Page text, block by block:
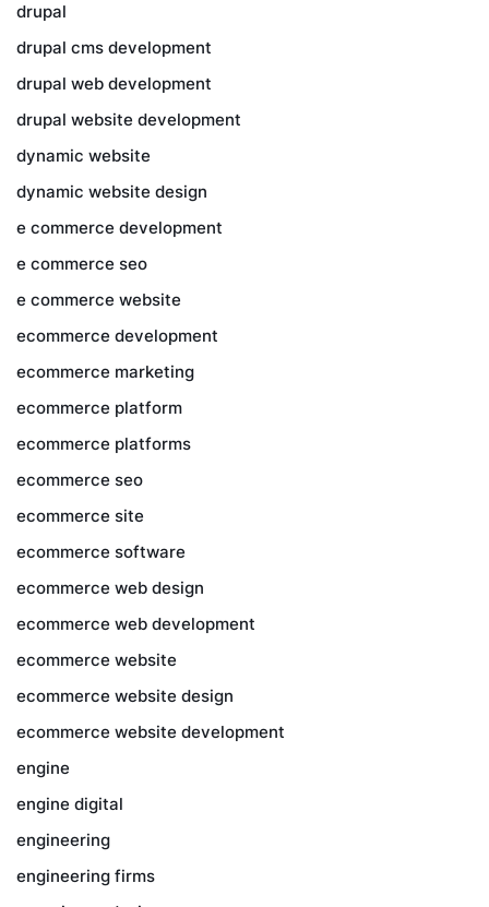
drupal
drupal cms development
drupal web development
drupal website development
dynamic website
dynamic website design
e commerce development
e commerce seo
e commerce website
ecommerce development
ecommerce marketing
ecommerce platform
ecommerce platforms
ecommerce seo
ecommerce site
ecommerce software
ecommerce web design
ecommerce web development
ecommerce website
ecommerce website design
ecommerce website development
engine
engine digital
engineering
engineering firms